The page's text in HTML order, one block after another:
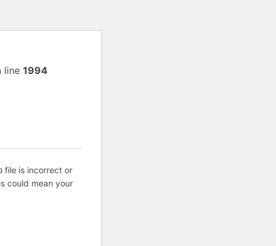
line 1994
file is incorrect or
could mean your